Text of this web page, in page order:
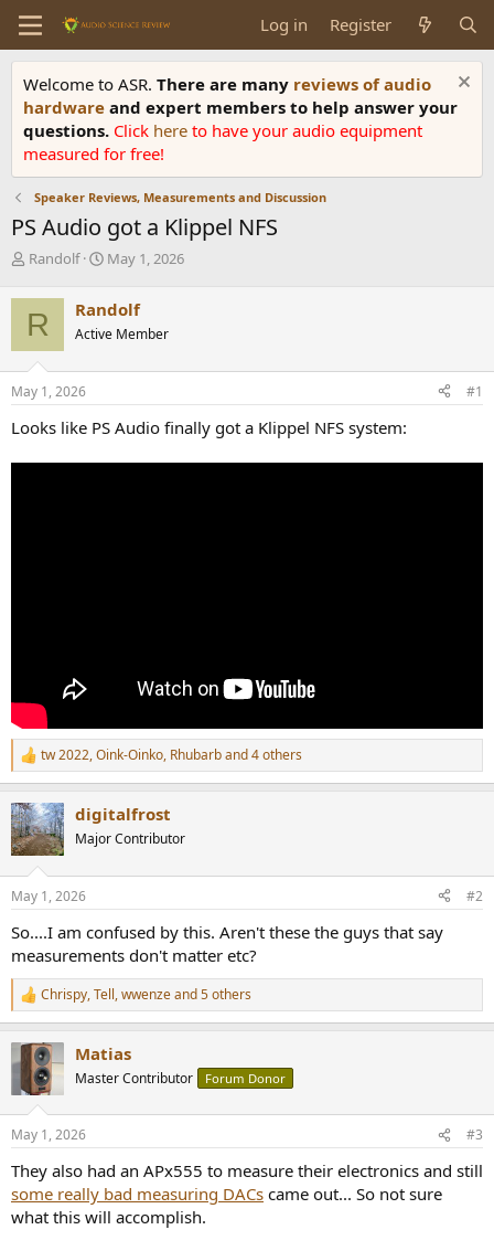
Log in Register
Welcome to ASR. There are many reviews of audio
hardware and expert members to help answer your
questions. Click here to have your audio equipment
measured for free!
Speaker Reviews, Measurements and Discussion
PS Audio got a Klippel NFS
T
r
e
a
d
s
t
r
Randolf
S
r
t
a
May 1, 2026
R Randolf
Active Member
May 1, 2026 #1
Looks like PS Audio finally got a Klippel NFS system:
R
e
c
t
i
s
tw 2022,Oink-Oinko, Rhubarband 4 others
digitalfrost
Major Contributor
May 1, 2026 #2
So....I am confused by this. Aren't these the guys that say
measurements don't matter etc?
R
e
i
s
Chrispy,Tell,wwenzeand 5 others
Matias
Master Contributor Forum Donor
May 1, 2026 #3
They also had an APx555 to measure their electronics and still
some really bad measuring DACs came out... So not sure
what this will accomplish.